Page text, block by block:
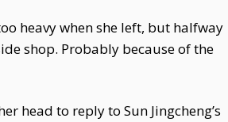
heavy when she left, but halfway
shop. Probably because of the
head to reply to Sun Jingcheng’s